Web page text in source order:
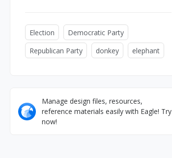
Election
Democratic Party
Republican Party
donkey elephant
Manage design files, resources,
reference materials easily with Eagle! Try
now!